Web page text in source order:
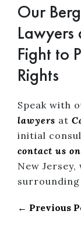
Our
Lawyers
Fight to
Rights
Speak with
lawyers at
initial
contact us
New
surrounding
← Previous